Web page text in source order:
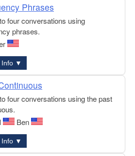
Phrases
four conversations using
phrases.
Info ▼
four conversations using the past
Ben
Info ▼